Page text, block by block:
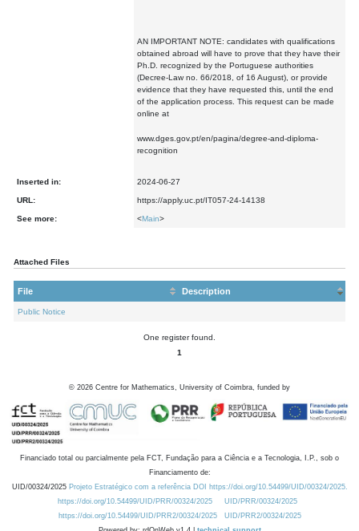
AN IMPORTANT NOTE: candidates with qualifications
obtained abroad will have to prove that they have their
Ph.D. recognized by the Portuguese authorities
(Decree-Law no. 66/2018, of 16 August), or provide
evidence that they have requested this, until the end
of the application process. This request can be made
online at
www.dges.gov.pt/en/pagina/degree-and-diploma-
recognition
Inserted in: 2024-06-27
URL: https://apply.uc.pt/IT057-24-14138
See more: <Main>
Attached Files
File Description
Public Notice
One register found.
1
© 2026 Centre for Mathematics, University of Coimbra, funded by
Financiado total ou parcialmente pela FCT, Fundação para a Ciência e a Tecnologia, I.P., sob o
Financiamento de:
UID/00324/2025 Projeto Estratégico com a referência DOI https://doi.org/10.54499/UID/00324/2025.
https://doi.org/10.54499/UID/PRR/00324/2025
UID/PRR/00324/2025
https://doi.org/10.54499/UID/PRR2/00324/2025
UID/PRR2/00324/2025